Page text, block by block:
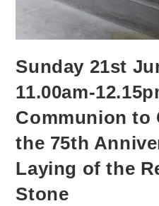
Sunday 21st
11.00am-
Communion to
the 75th
Laying of the
Stone